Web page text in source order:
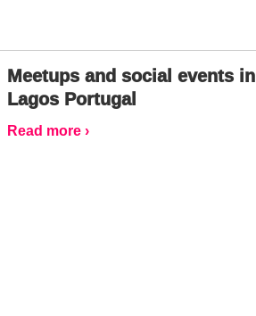
Meetups and social events in
Lagos Portugal
Read more ›